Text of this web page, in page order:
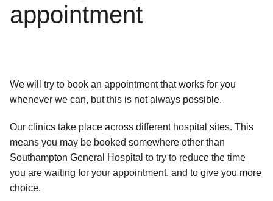
appointment
We will try to book an appointment that works for you
whenever we can, but this is not always possible.
Our clinics take place across different hospital sites. This
means you may be booked somewhere other than
Southampton General Hospital to try to reduce the time
you are waiting for your appointment, and to give you more
choice.